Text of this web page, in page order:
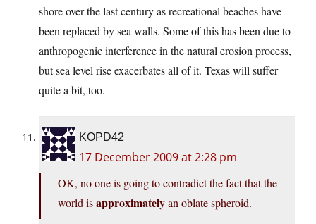
shore over the last century as recreational beaches have
been replaced by sea walls. Some of this has been due to
anthropogenic interference in the natural erosion process,
but sea level rise exacerbates all of it. Texas will suffer
quite a bit, too.
KOPD42
17 December 2009 at 2:28 pm
OK, no one is going to contradict the fact that the
world isapproximatelyan oblate spheroid.